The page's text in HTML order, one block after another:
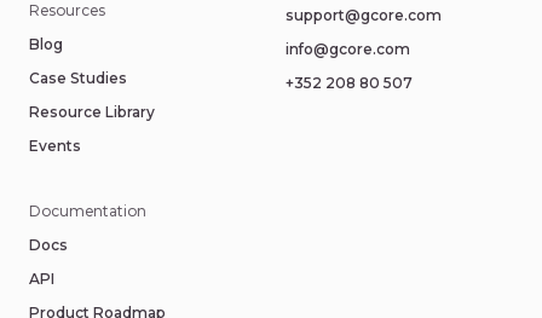
Resources
Blog
Case Studies
Resource Library
Events
support@gcore.com
info@gcore.com
+352 208 80 507
Documentation
Docs
API
Product Roadmap